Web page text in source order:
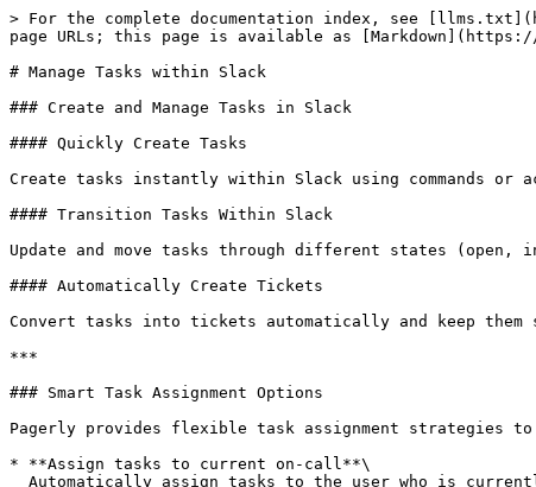
> For the complete documentation index, see
page URLs; this page is available as
# Manage Tasks within Slack
### Create and Manage Tasks in Slack
#### Quickly Create Tasks
Create tasks instantly within Slack using commands
#### Transition Tasks Within Slack
Update and move tasks through different states
#### Automatically Create Tickets
Convert tasks into tickets automatically and keep them
***
### Smart Task Assignment Options
Pagerly provides flexible task assignment strategies
* **Assign tasks to current on-call**\